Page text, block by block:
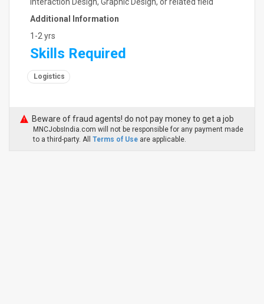
Additional Information
1-2 yrs
Skills Required
Logistics
Beware of fraud agents! do not pay money to get a job
MNCJobsIndia.com will not be responsible for any payment made
to a third-party. All Terms of Use are applicable.